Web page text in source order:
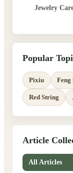
Jewelry
Popular
Pixiu Feng
Red String
Article
All Articles